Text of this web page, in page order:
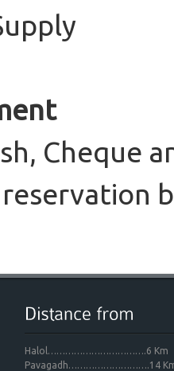
Cheque
Halol…………………………….6 Km
Pavagadh……………………….14